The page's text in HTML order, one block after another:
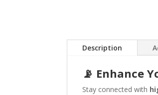
Description
📡 Enhance
Stay connected with